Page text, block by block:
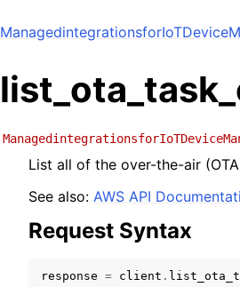
List all of the over-the-air
See also: AWS API
Request Syntax
response = client .